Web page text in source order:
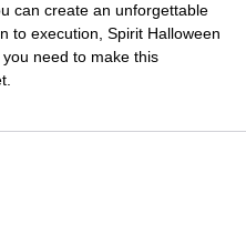
can create an unforgettable
to execution, Spirit Halloween
need to make this